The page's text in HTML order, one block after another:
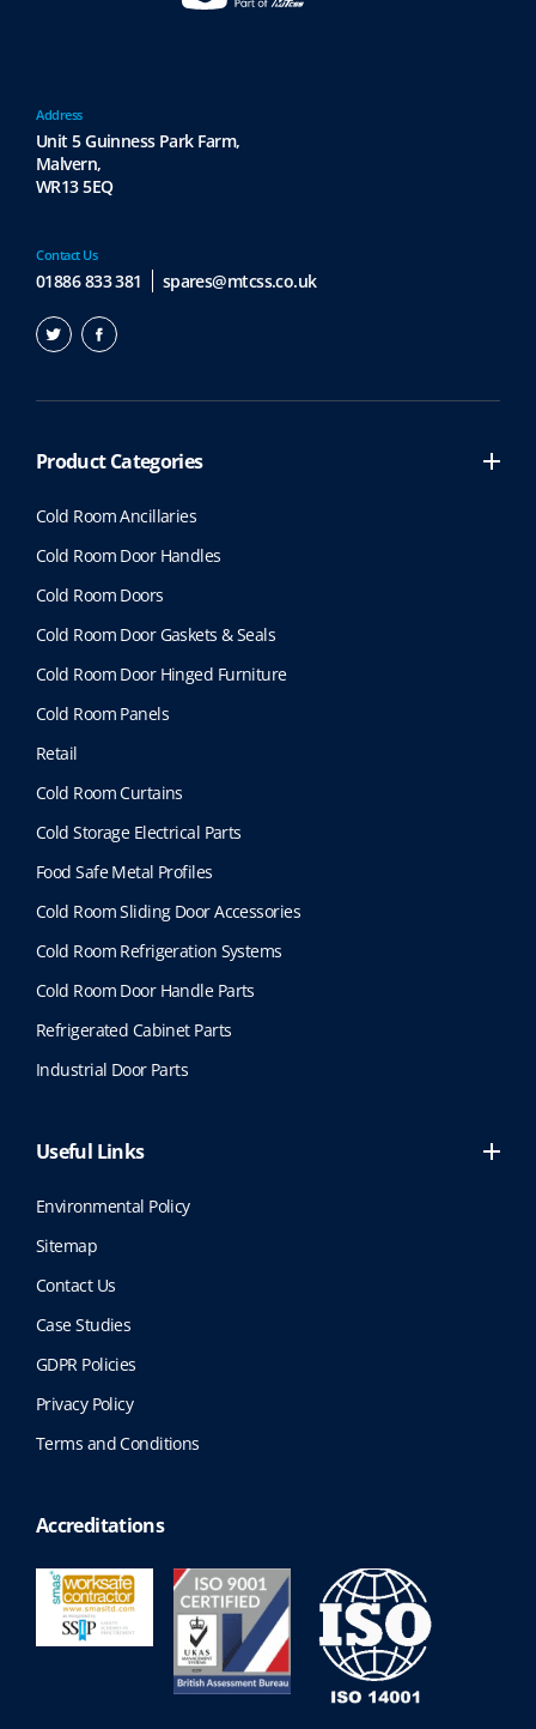
Contact Us
01886 833 381 spares@mtcss.co.uk
Address
Unit 5 Guinness Park Farm,
Malvern,
WR13 5EQ
Product Categories
Cold Room Ancillaries
Cold Room Door Handles
Cold Room Doors
Cold Room Door Gaskets & Seals
Cold Room Door Hinged Furniture
Cold Room Panels
Retail
Cold Room Curtains
Cold Storage Electrical Parts
Food Safe Metal Profiles
Cold Room Sliding Door Accessories
Cold Room Refrigeration Systems
Cold Room Door Handle Parts
Refrigerated Cabinet Parts
Industrial Door Parts
Useful Links
Environmental Policy
Sitemap
Contact Us
Case Studies
GDPR Policies
Privacy Policy
Terms and Conditions
Accreditations